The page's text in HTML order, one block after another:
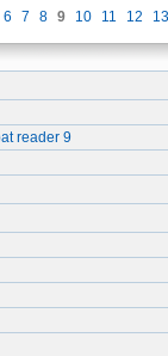
6 7 8 9 10 11 12 13
reader 9